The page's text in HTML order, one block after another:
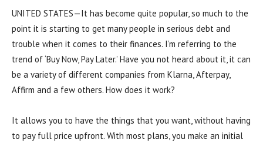
UNITED STATES—It has become quite popular, so much to the
point it is starting to get many people in serious debt and
trouble when it comes to their finances. I’m referring to the
trend of ‘Buy Now, Pay Later.’ Have you not heard about it, it can
be a variety of different companies from Klarna, Afterpay,
Affirm and a few others. How does it work?
It allows you to have the things that you want, without having
to pay full price upfront. With most plans, you make an initial